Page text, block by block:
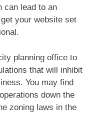
can lead to an
your website set
planning office to
that will inhibit
You may find
down the
zoning laws in the